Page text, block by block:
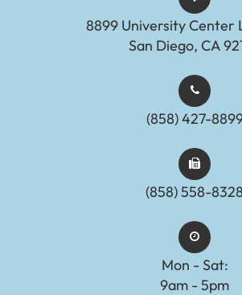
8899 University Center
San Diego, CA
(858) 427-
(858) 558-8328
Mon - Sat:
9am - 5pm